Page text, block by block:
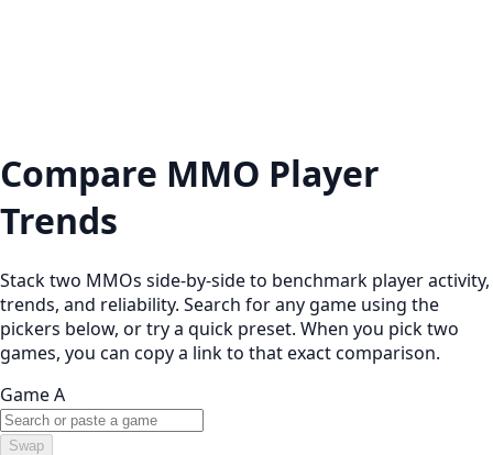
Compare MMO Player
Trends
Stack two MMOs side-by-side to benchmark player activity,
trends, and reliability. Search for any game using the
pickers below, or try a quick preset. When you pick two
games, you can copy a link to that exact comparison.
Game A
Swap